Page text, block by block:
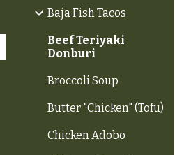
Baja Fish Tacos
Beef Teriyaki
Donburi
Broccoli Soup
Butter "Chicken" (Tofu)
Chicken Adobo